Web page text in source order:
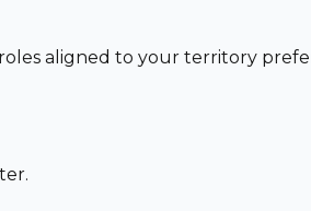
aligned to your territory